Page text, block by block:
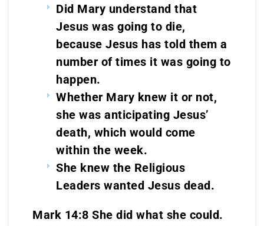
Did Mary understand that
Jesus was going to die,
because Jesus has told them a
number of times it was going to
happen.
Whether Mary knew it or not,
she was anticipating Jesus’
death, which would come
within the week.
She knew the Religious
Leaders wanted Jesus dead.
Mark 14:8 She did what she could.